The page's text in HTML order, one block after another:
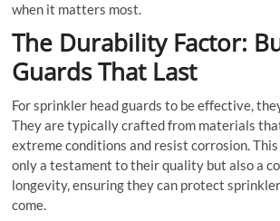
when it matters most.
The Durability Factor:
Guards That Last
For sprinkler head guards to be effective,
They are typically crafted from materials
extreme conditions and resist corrosion.
only a testament to their quality but also a
longevity, ensuring they can protect
come.